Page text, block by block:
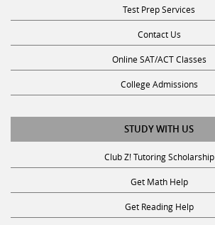
Test Prep Services
Contact Us
Online SAT/ACT Classes
College Admissions
STUDY WITH US
Club Z! Tutoring Scholarship
Get Math Help
Get Reading Help